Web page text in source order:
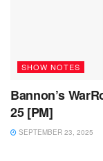
SHOW NOTES
Bannon’s
25 [PM]
SEPTEMBER 23, 2025